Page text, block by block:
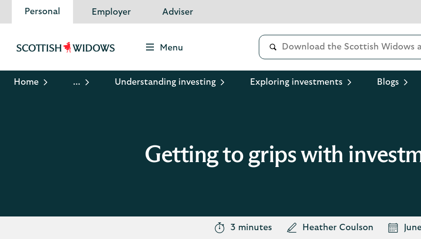
Personal Employer Adviser
Scottish
Logo
Menu
Home ... Understanding investing Exploring investments Blogs
Getting to grips with
3 minutes Heather Coulson